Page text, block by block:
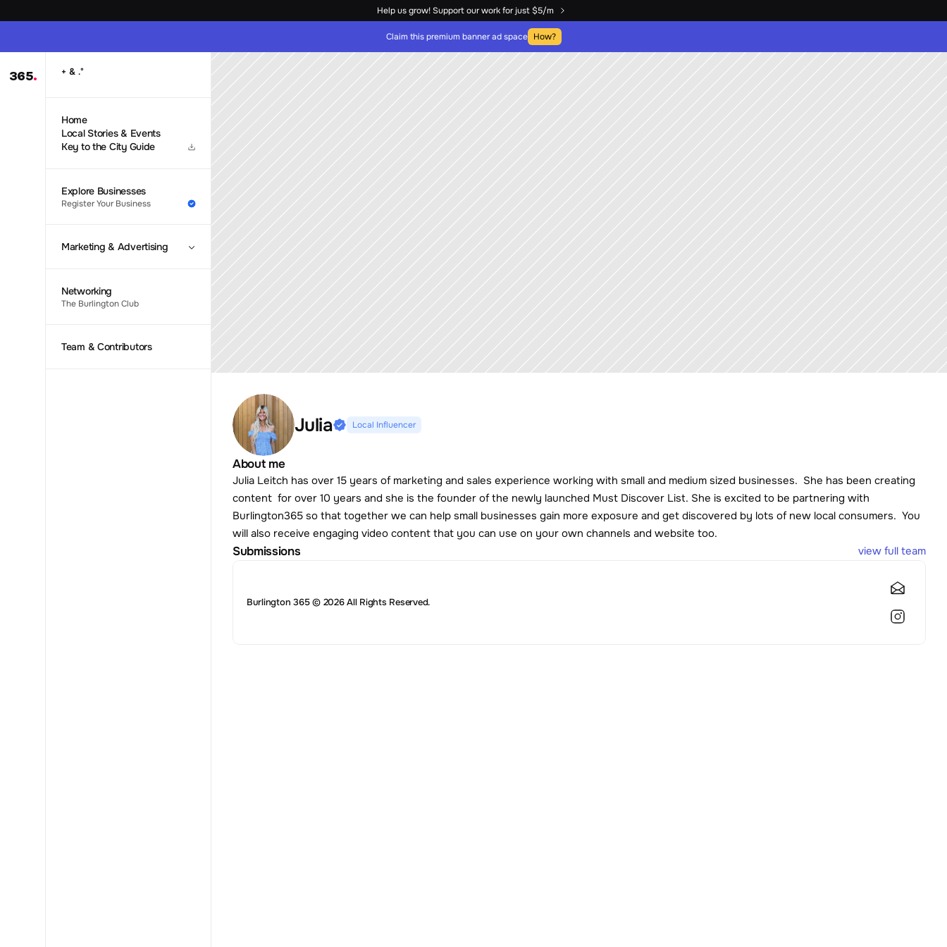
Help us grow! Support our work for just $5/m
Claim this premium banner ad space How?
365. + & .°
Home
Local Stories & Events
Key to the City Guide
Explore Businesses
Register Your Business
Marketing & Advertising
Networking
The Burlington Club
Team & Contributors
Julia Local Influencer
About me
Julia Leitch has over 15 years of marketing and sales experience working with small and medium sized businesses.  She has been creating
content  for over 10 years and she is the founder of the newly launched Must Discover List. She is excited to be partnering with
Burlington365 so that together we can help small businesses gain more exposure and get discovered by lots of new local consumers.  You
will also receive engaging video content that you can use on your own channels and website too.
Submissions view full team
Burlington 365 © 2026 All Rights Reserved.